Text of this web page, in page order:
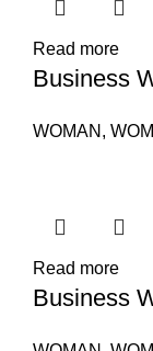
Read more
Business
WOMAN ,
Read more
Business